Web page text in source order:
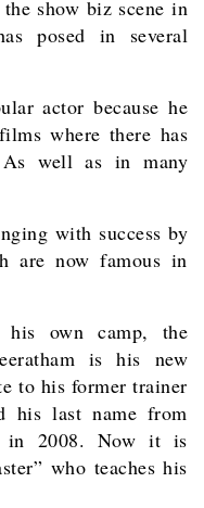
show biz scene in
posed in several
actor because he
where there has
well as in many
with success by
are now famous in
own camp, the
is his new
to his former trainer
his last name from
in 2008. Now it is
who teaches his